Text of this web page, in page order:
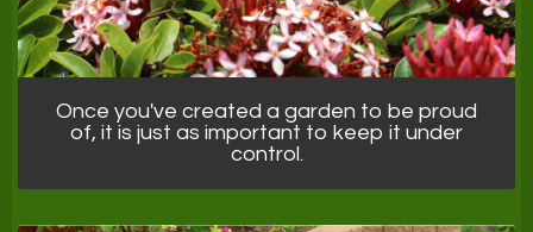
Once you've created a garden to be proud
of, it is just as important to keep it under
control.